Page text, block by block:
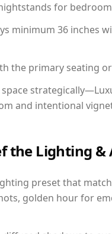
for
minimum 36 inches
the primary seating
space
and intentional
the Lighting
preset that
golden hour for